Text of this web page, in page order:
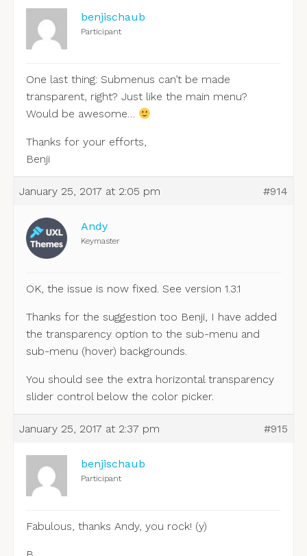
benjischaub
Participant
One last thing: Submenus can’t be made
transparent, right? Just like the main menu?
Would be awesome…
Thanks for your efforts,
Benji
January 25, 2017 at 2:05 pm #914
Andy
Keymaster
OK, the issue is now fixed. See version 1.3.1
Thanks for the suggestion too Benji, I have added
the transparency option to the sub-menu and
sub-menu (hover) backgrounds.
You should see the extra horizontal transparency
slider control below the color picker.
January 25, 2017 at 2:37 pm #915
benjischaub
Participant
Fabulous, thanks Andy, you rock! (y)